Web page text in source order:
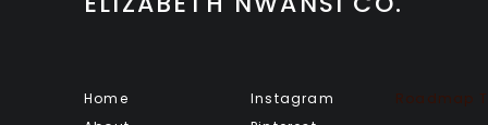
Home
Instagram
Roadmap